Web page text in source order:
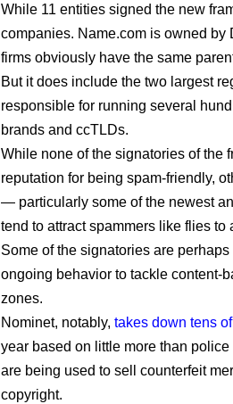
While 11 entities signed the new
companies. Name.com is owned by
firms obviously have the same
But it does include the two largest
responsible for running several
brands and ccTLDs.
While none of the signatories of the
reputation for being spam-friendly,
— particularly some of the newest
tend to attract spammers like flies to
Some of the signatories are
ongoing behavior to tackle content-
zones.
Nominet, notably, takes down tens
year based on little more than
are being used to sell counterfeit
copyright.